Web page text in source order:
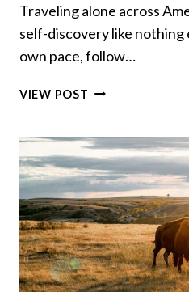
Traveling alone across
self-discovery like nothing
own pace, follow…
VIEW POST SOLO
SEE
SPOTS
ACROSS
THE
U.S.